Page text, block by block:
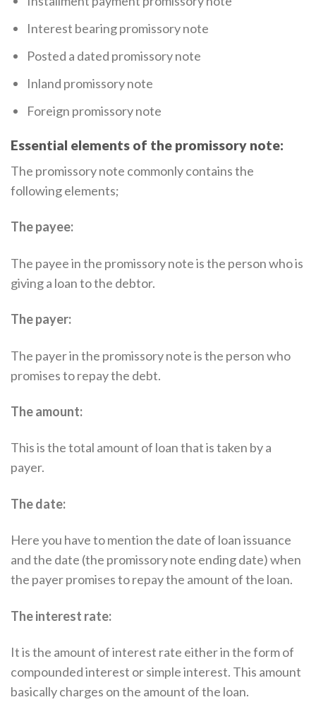
Interest bearing promissory note
Posted a dated promissory note
Inland promissory note
Foreign promissory note
Essential elements of the promissory note:
The promissory note commonly contains the
following elements;
The payee:
The payee in the promissory note is the person who is
giving a loan to the debtor.
The payer:
The payer in the promissory note is the person who
promises to repay the debt.
The amount:
This is the total amount of loan that is taken by a
payer.
The date:
Here you have to mention the date of loan issuance
and the date (the promissory note ending date) when
the payer promises to repay the amount of the loan.
The interest rate:
It is the amount of interest rate either in the form of
compounded interest or simple interest. This amount
basically charges on the amount of the loan.